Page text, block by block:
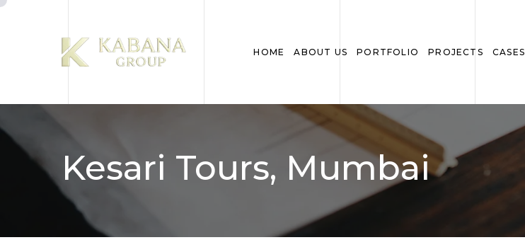
HOME ABOUT US PORTFOLIO PROJECTS CASES
Kesari Tours, Mumbai